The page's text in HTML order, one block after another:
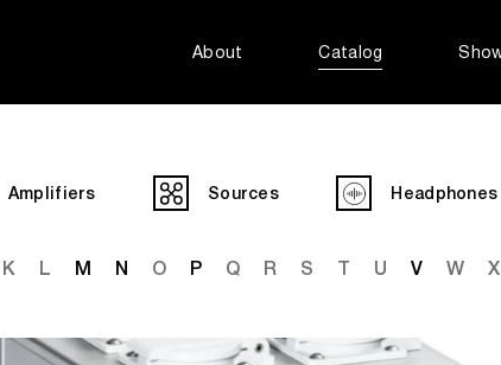
About Catalog
Amplifiers Sources Headphones
K L M N O P Q R S T U V W X